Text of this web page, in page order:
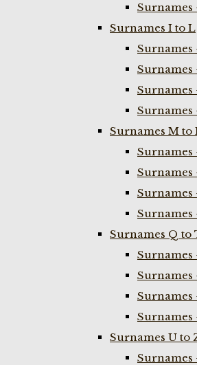
Surnames
Surnames I to L
Surnames
Surnames
Surnames
Surnames
Surnames M to
Surnames
Surnames
Surnames
Surnames
Surnames Q to
Surnames
Surnames
Surnames
Surnames
Surnames U to
Surnames